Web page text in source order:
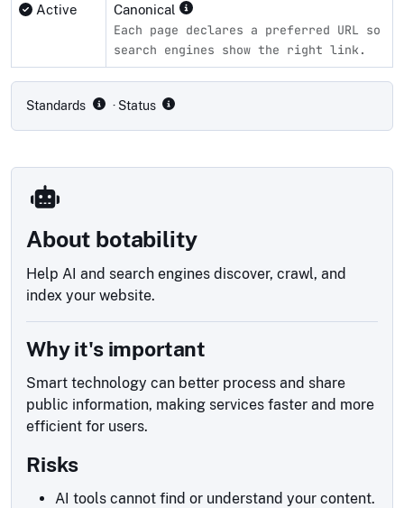
Active Canonical
Each page declares a preferred URL so
search engines show the right link.
Standards · Status
About botability
Help AI and search engines discover, crawl, and
index your website.
Why it's important
Smart technology can better process and share
public information, making services faster and more
efficient for users.
Risks
AI tools cannot find or understand your content.